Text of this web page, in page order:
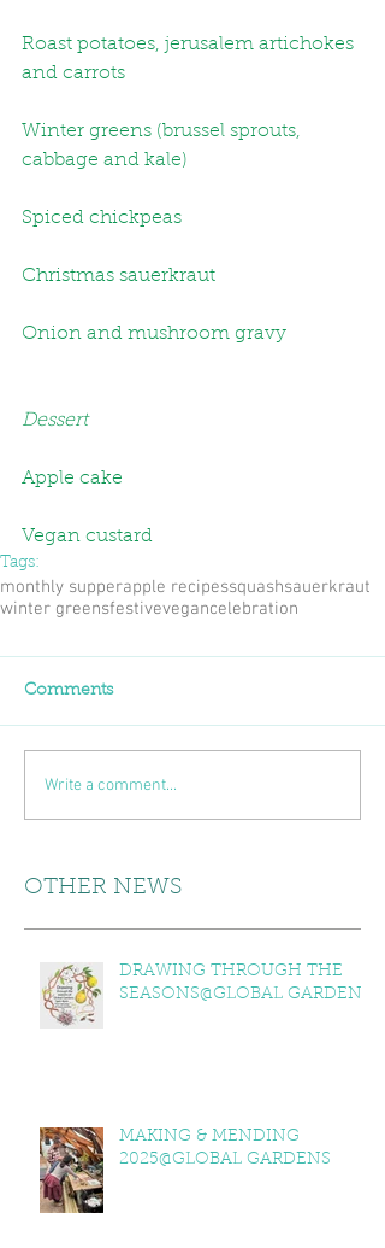
Roast potatoes, jerusalem artichokes
and carrots
Winter greens (brussel sprouts,
cabbage and kale)
Spiced chickpeas
Christmas sauerkraut
Onion and mushroom gravy
Dessert
Apple cake
Vegan custard
Tags:
monthly supperapple recipessquashsauerkraut
winter greensfestivevegancelebration
Comments
Write a comment...
OTHER NEWS
DRAWING THROUGH THE
SEASONS@GLOBAL GARDENS
MAKING & MENDING
2025@GLOBAL GARDENS